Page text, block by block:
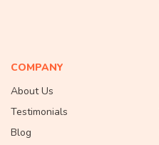
COMPANY
About Us
Testimonials
Blog